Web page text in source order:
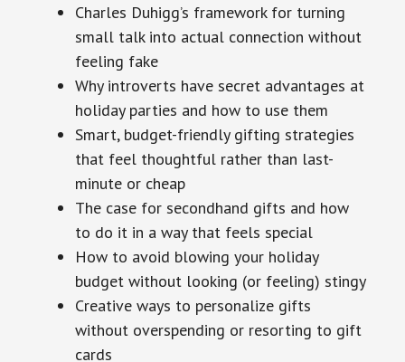
Charles Duhigg’s framework for turning
small talk into actual connection without
feeling fake
Why introverts have secret advantages at
holiday parties and how to use them
Smart, budget-friendly gifting strategies
that feel thoughtful rather than last-
minute or cheap
The case for secondhand gifts and how
to do it in a way that feels special
How to avoid blowing your holiday
budget without looking (or feeling) stingy
Creative ways to personalize gifts
without overspending or resorting to gift
cards